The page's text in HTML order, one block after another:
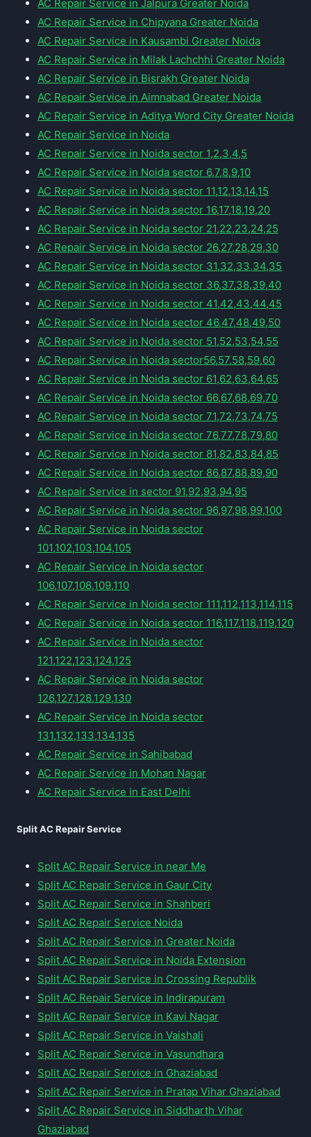
AC Repair Service in Jalpura Greater Noida
AC Repair Service in Chipyana Greater Noida
AC Repair Service in Kausambi Greater Noida
AC Repair Service in Milak Lachchhi Greater Noida
AC Repair Service in Bisrakh Greater Noida
AC Repair Service in Aimnabad Greater Noida
AC Repair Service in Aditya Word City Greater Noida
AC Repair Service in Noida
AC Repair Service in Noida sector 1,2,3,4,5
AC Repair Service in Noida sector 6,7,8,9,10
AC Repair Service in Noida sector 11,12,13,14,15
AC Repair Service in Noida sector 16,17,18,19,20
AC Repair Service in Noida sector 21,22,23,24,25
AC Repair Service in Noida sector 26,27,28,29,30
AC Repair Service in Noida sector 31,32,33,34,35
AC Repair Service in Noida sector 36,37,38,39,40
AC Repair Service in Noida sector 41,42,43,44,45
AC Repair Service in Noida sector 46,47,48,49,50
AC Repair Service in Noida sector 51,52,53,54,55
AC Repair Service in Noida sector56,57,58,59,60
AC Repair Service in Noida sector 61,62,63,64,65
AC Repair Service in Noida sector 66,67,68,69,70
AC Repair Service in Noida sector 71,72,73,74,75
AC Repair Service in Noida sector 76,77,78,79,80
AC Repair Service in Noida sector 81,82,83,84,85
AC Repair Service in Noida sector 86,87,88,89,90
AC Repair Service in sector 91,92,93,94,95
AC Repair Service in Noida sector 96,97,98,99,100
AC Repair Service in Noida sector
101,102,103,104,105
AC Repair Service in Noida sector
106,107,108,109,110
AC Repair Service in Noida sector 111,112,113,114,115
AC Repair Service in Noida sector 116,117,118,119,120
AC Repair Service in Noida sector
121,122,123,124,125
AC Repair Service in Noida sector
126,127,128,129,130
AC Repair Service in Noida sector
131,132,133,134,135
AC Repair Service in Sahibabad
AC Repair Service in Mohan Nagar
AC Repair Service in East Delhi
Split AC Repair Service
Split AC Repair Service in near Me
Split AC Repair Service in Gaur City
Split AC Repair Service in Shahberi
Split AC Repair Service Noida
Split AC Repair Service in Greater Noida
Split AC Repair Service in Noida Extension
Split AC Repair Service in Crossing Republik
Split AC Repair Service in Indirapuram
Split AC Repair Service in Kavi Nagar
Split AC Repair Service in Vaishali
Split AC Repair Service in Vasundhara
Split AC Repair Service in Ghaziabad
Split AC Repair Service in Pratap Vihar Ghaziabad
Split AC Repair Service in Siddharth Vihar
Ghaziabad